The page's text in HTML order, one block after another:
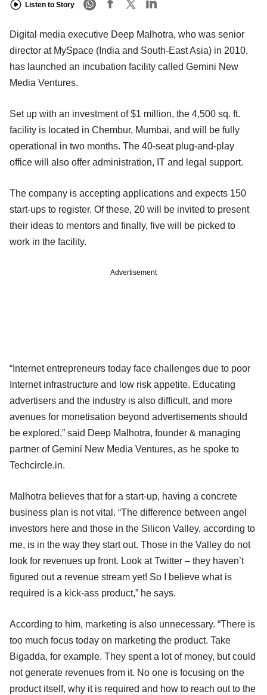
Listen to Story
Digital media executive Deep Malhotra, who was senior
director at MySpace (India and South-East Asia) in 2010,
has launched an incubation facility called Gemini New
Media Ventures.
Set up with an investment of $1 million, the 4,500 sq. ft.
facility is located in Chembur, Mumbai, and will be fully
operational in two months. The 40-seat plug-and-play
office will also offer administration, IT and legal support.
The company is accepting applications and expects 150
start-ups to register. Of these, 20 will be invited to present
their ideas to mentors and finally, five will be picked to
work in the facility.
Advertisement
“Internet entrepreneurs today face challenges due to poor
Internet infrastructure and low risk appetite. Educating
advertisers and the industry is also difficult, and more
avenues for monetisation beyond advertisements should
be explored,” said Deep Malhotra, founder & managing
partner of Gemini New Media Ventures, as he spoke to
Techcircle.in.
Malhotra believes that for a start-up, having a concrete
business plan is not vital. “The difference between angel
investors here and those in the Silicon Valley, according to
me, is in the way they start out. Those in the Valley do not
look for revenues up front. Look at Twitter – they haven’t
figured out a revenue stream yet! So I believe what is
required is a kick-ass product,” he says.
According to him, marketing is also unnecessary. “There is
too much focus today on marketing the product. Take
Bigadda, for example. They spent a lot of money, but could
not generate revenues from it. No one is focusing on the
product itself, why it is required and how to reach out to the